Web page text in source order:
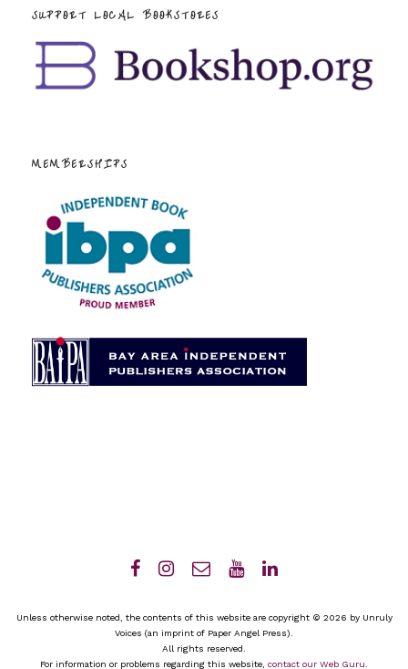
SUPPORT LOCAL BOOKSTORES
MEMBERSHIPS
Unless otherwise noted, the contents of this website are copyright © 2026 by Unruly
Voices (an imprint of Paper Angel Press).
All rights reserved.
For information or problems regarding this website, contact our Web Guru